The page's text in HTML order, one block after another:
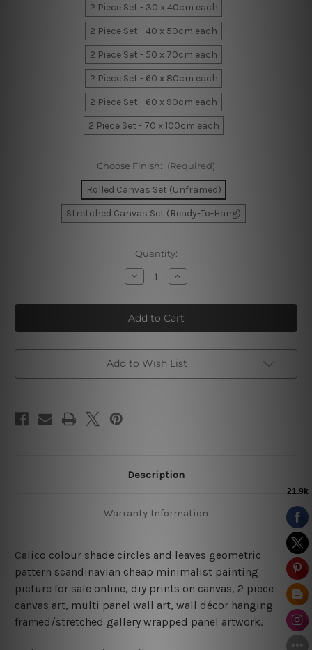
2 Piece Set - 30 x 40cm each
2 Piece Set - 40 x 50cm each
2 Piece Set - 50 x 70cm each
2 Piece Set - 60 x 80cm each
2 Piece Set - 60 x 90cm each
2 Piece Set - 70 x 100cm each
Choose Finish: (Required)
Rolled Canvas Set (Unframed)
Stretched Canvas Set (Ready-To-Hang)
Quantity:
Decrease
Quantity
Foliage
Orbs
Canvas
Sets
Increase
Quantity
Foliage
Orbs
Canvas
Sets
Add to Wish List
Description
Warranty Information
Calico colour shade circles and leaves geometric
pattern scandinavian cheap minimalist painting
picture for sale online, diy prints on canvas, 2 piece
canvas art, multi panel wall art, wall décor hanging
framed/stretched gallery wrapped panel artwork.